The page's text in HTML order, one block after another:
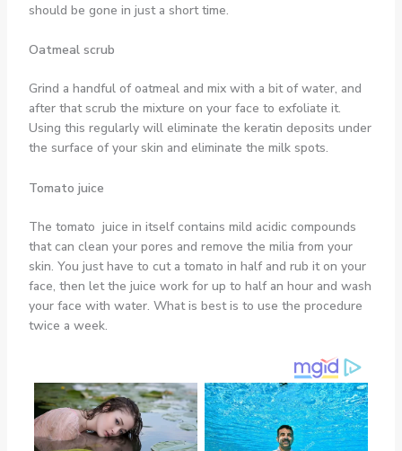
should be gone in just a short time.
Oatmeal scrub
Grind a handful of oatmeal and mix with a bit of water, and
after that scrub the mixture on your face to exfoliate it.
Using this regularly will eliminate the keratin deposits under
the surface of your skin and eliminate the milk spots.
Tomato juice
The tomato juice in itself contains mild acidic compounds
that can clean your pores and remove the milia from your
skin. You just have to cut a tomato in half and rub it on your
face, then let the juice work for up to half an hour and wash
your face with water. What is best is to use the procedure
twice a week.